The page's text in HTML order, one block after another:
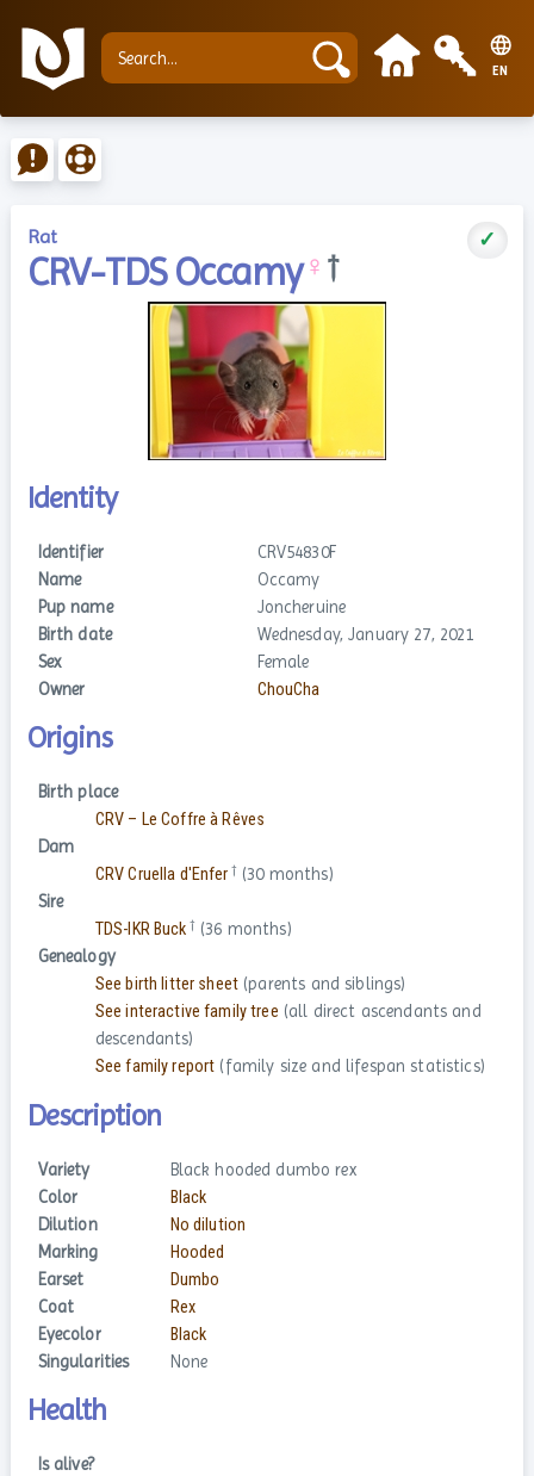
EN
Rat ✓
CRV-TDS Occamy♀ †
Identity
Identifier
CRV54830F
Name
Occamy
Pup name
Joncheruine
Birth date
Wednesday, January 27, 2021
Sex
Female
Owner
ChouCha
Origins
Birth place
CRV – Le Coffre à Rêves
Dam
CRV Cruella d'Enfer † (30 months)
Sire
TDS-IKR Buck † (36 months)
Genealogy
See birth litter sheet (parents and siblings)
See interactive family tree (all direct ascendants and
descendants)
See family report (family size and lifespan statistics)
Description
Variety
Black hooded dumbo rex
Color
Black
Dilution No dilution
Marking Hooded
Earset Dumbo
Coat Rex
Eyecolor Black
Singularities None
Health
Is alive?